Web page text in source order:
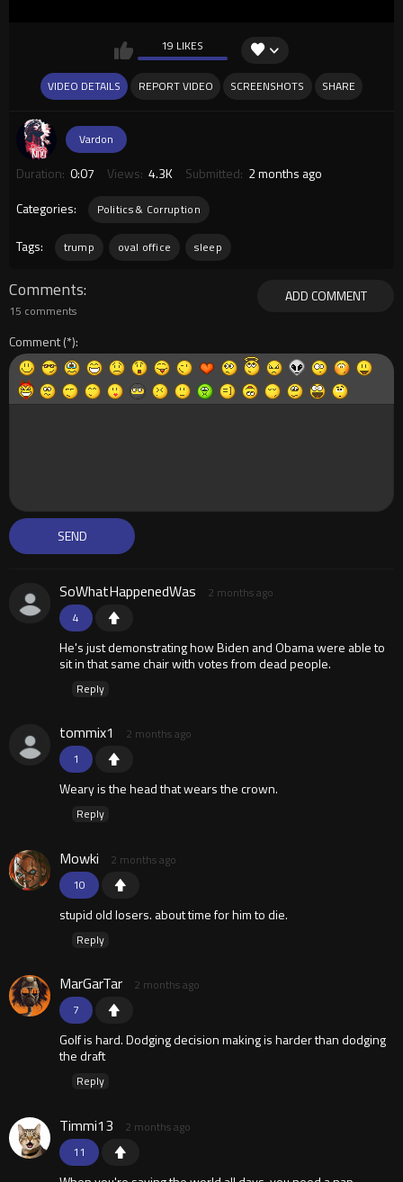
19 LIKES
VIDEO DETAILS REPORT VIDEO SCREENSHOTS SHARE
Vardon
Duration: 0:07 Views: 4.3K Submitted: 2 months ago
Categories:
Politics & Corruption
Tags: trump oval office sleep
ADD COMMENT
Comments
15 comments
Comment
4
SoWhatHappenedWas 2 months ago
He's just demonstrating how Biden and Obama were able to
sit in that same chair with votes from dead people.
Reply
1
tommix1 2 months ago
Weary is the head that wears the crown.
Reply
10
Mowki 2 months ago
stupid old losers. about time for him to die.
Reply
7
MarGarTar 2 months ago
Golf is hard. Dodging decision making is harder than dodging
the draft
Reply
11
Timmi13 2 months ago